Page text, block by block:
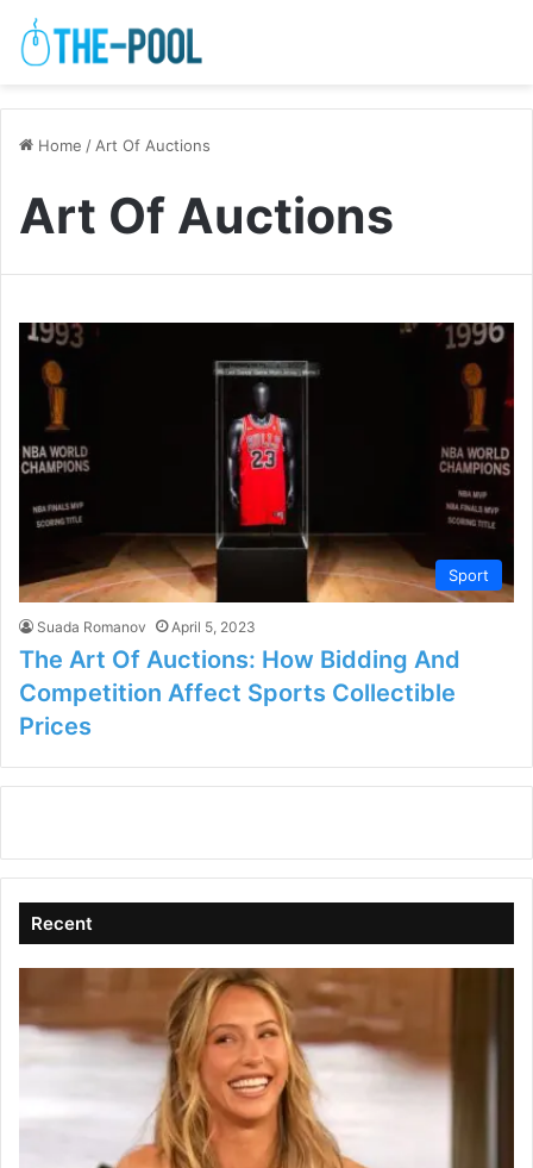
Home /Art Of Auctions
Art Of Auctions
Sport
Suada Romanov April 5, 2023
The Art Of Auctions: How Bidding And
Competition Affect Sports Collectible
Prices
Recent